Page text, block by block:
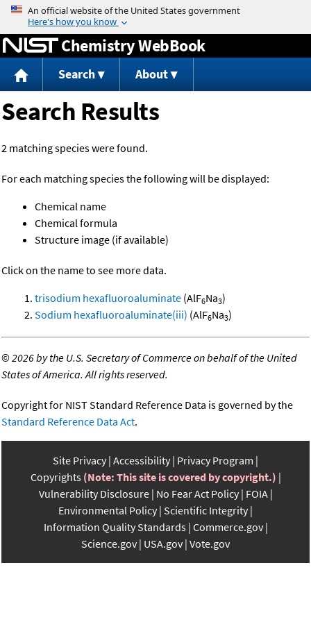
Jump to content
Chemistry WebBook
Search About
Search Results
2 matching species were found.
For each matching species the following will be displayed:
Chemical name
Chemical formula
Structure image (if available)
Click on the name to see more data.
trisodium hexafluoroaluminate (AlF6Na3)
Sodium hexafluoroaluminate(iii) (AlF6Na3)
©2026 by the U.S. Secretary of Commerce on behalf of the United
States of America. All rights reserved.
Copyright for NIST Standard Reference Data is governed by the
Standard Reference Data Act.
Site Privacy Accessibility Privacy Program
Copyrights (Note: This site is covered by copyright.)
Vulnerability Disclosure No Fear Act Policy FOIA
Environmental Policy Scientific Integrity
Information Quality Standards Commerce.gov
Science.gov USA.gov Vote.gov